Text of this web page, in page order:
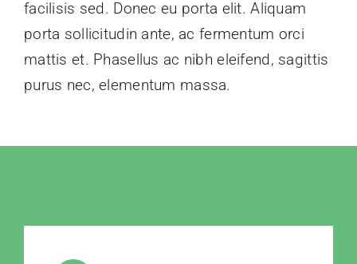
facilisis sed. Donec eu porta elit. Aliquam
porta sollicitudin ante, ac fermentum orci
mattis et. Phasellus ac nibh eleifend, sagittis
purus nec, elementum massa.